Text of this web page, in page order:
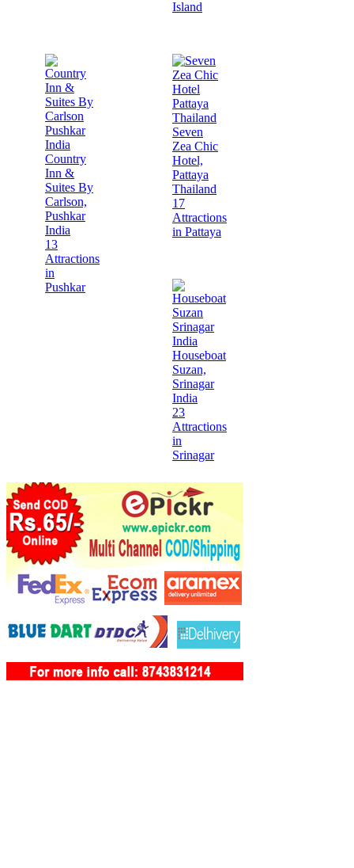
Island
Country
Inn &
Suites By
Carlson,
Pushkar
India
13
Attractions
in
Pushkar
Seven
Zea Chic
Hotel,
Pattaya
Thailand
17
Attractions
in Pattaya
Houseboat
Suzan,
Srinagar
India
23
Attractions
in
Srinagar